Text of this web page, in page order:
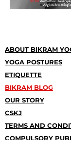
ABOUT BIKRAM
YOGA POSTURES
ETIQUETTE
BIKRAM BLOG
OUR STORY
CSKJ
TERMS AND
COMPULSORY